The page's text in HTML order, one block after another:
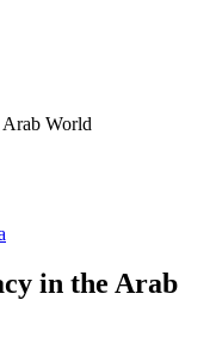
World
in the Arab